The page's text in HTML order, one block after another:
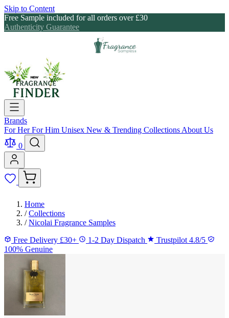
Skip to Content
Free Sample included for all orders over £30
Authenticity Guarantee
Brands
For HerFor Him Unisex New & Trending Collections About Us
0
Home
/ Collections
/ Nicolai Fragrance Samples
Free Delivery £30+
1-2 Day Dispatch
Trustpilot 4.8/5
100% Genuine